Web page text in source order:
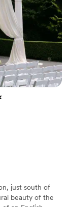
just south of
beauty of the